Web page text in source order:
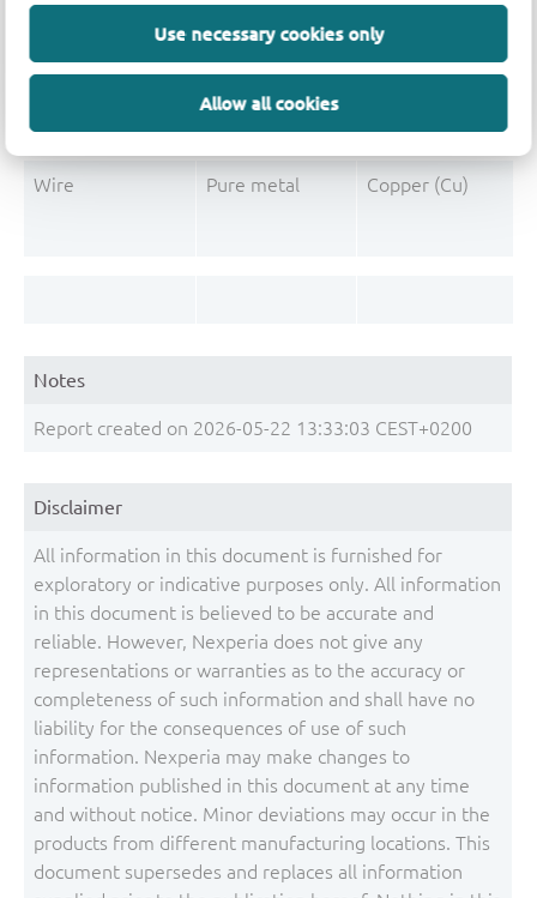
Use necessary cookies only
Allow all cookies
Non-declarable
Post-Plating Impurity Lead (Pb)
Wire Pure metal Copper (Cu)
Notes
Report created on 2026-05-22 13:33:03 CEST+0200
Disclaimer
All information in this document is furnished for
exploratory or indicative purposes only. All information
in this document is believed to be accurate and
reliable. However, Nexperia does not give any
representations or warranties as to the accuracy or
completeness of such information and shall have no
liability for the consequences of use of such
information. Nexperia may make changes to
information published in this document at any time
and without notice. Minor deviations may occur in the
products from different manufacturing locations. This
document supersedes and replaces all information